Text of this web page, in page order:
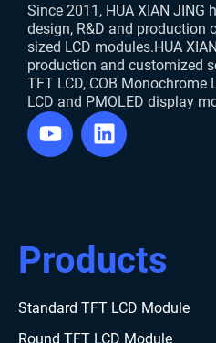
Since 2011, HUA XIAN JING
design, R&D and production
sized LCD modules.HUA
production and customized
TFT LCD, COB Monochrome
LCD and PMOLED display
Products
Standard TFT LCD Module
Round TFT LCD Module